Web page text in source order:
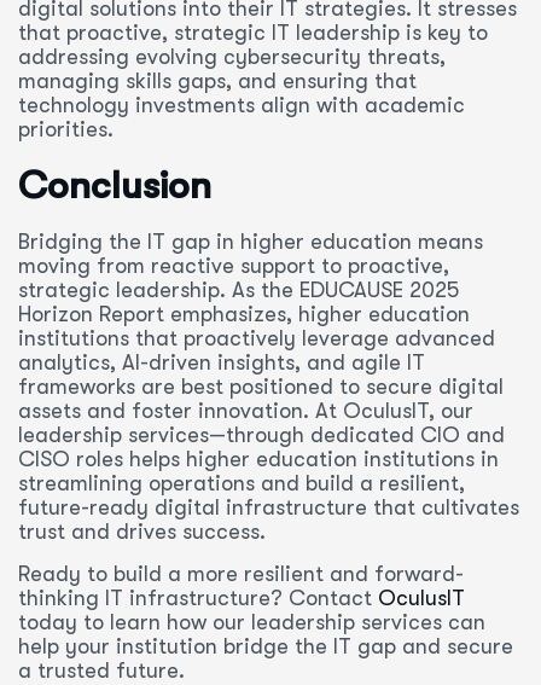
digital solutions into their IT strategies. It stresses
that proactive, strategic IT leadership is key to
addressing evolving cybersecurity threats,
managing skills gaps, and ensuring that
technology investments align with academic
priorities.
Conclusion
Bridging the IT gap in higher education means
moving from reactive support to proactive,
strategic leadership. As the EDUCAUSE 2025
Horizon Report emphasizes, higher education
institutions that proactively leverage advanced
analytics, AI-driven insights, and agile IT
frameworks are best positioned to secure digital
assets and foster innovation. At OculusIT, our
leadership services—through dedicated CIO and
CISO roles helps higher education institutions in
streamlining operations and build a resilient,
future-ready digital infrastructure that cultivates
trust and drives success.
Ready to build a more resilient and forward-
thinking IT infrastructure? Contact OculusIT
today to learn how our leadership services can
help your institution bridge the IT gap and secure
a trusted future.